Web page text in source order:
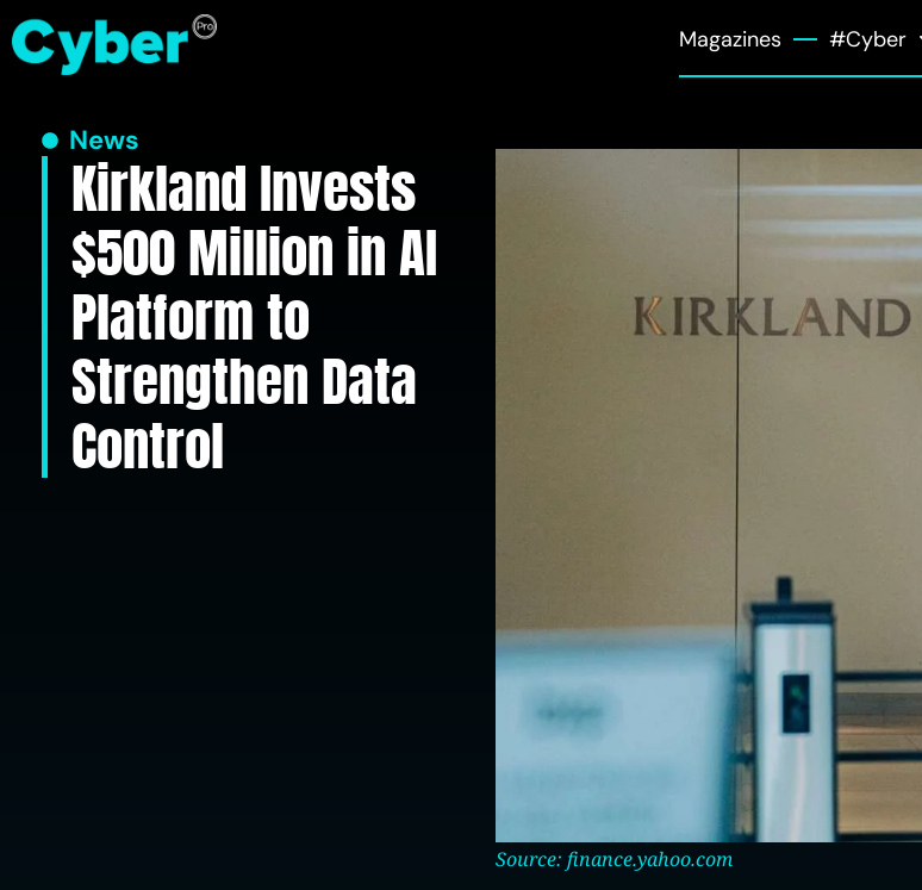
Magazines #Cyber
News
Kirkland Invests
$500 Million in AI
Platform to
Strengthen Data
Control
Source: finance.yahoo.com